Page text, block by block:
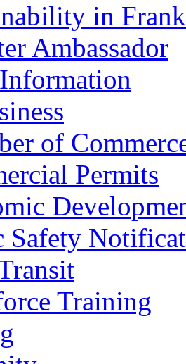
in
Ambassador
of
Permits
Safety
Training